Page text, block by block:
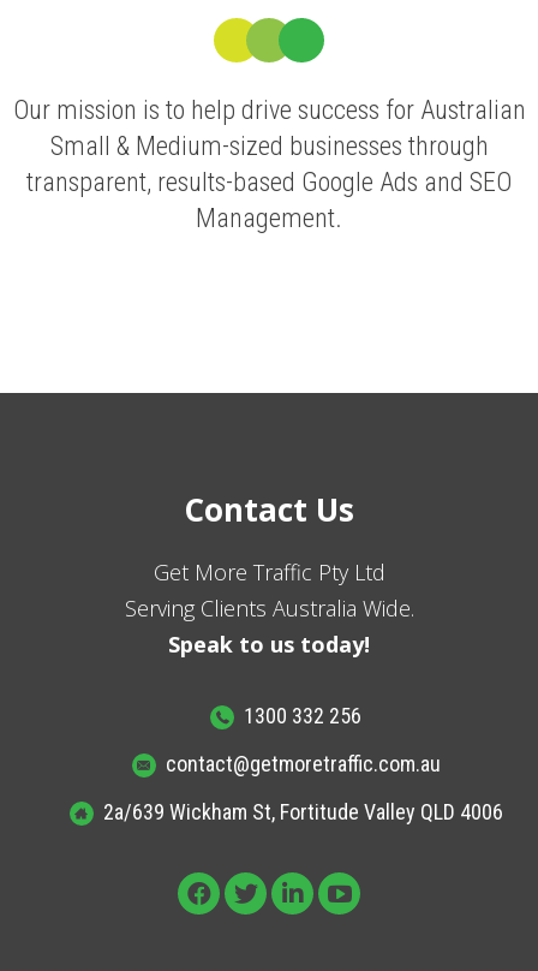
Our mission is to help drive success for Australian
Small & Medium-sized businesses through
transparent, results-based Google Ads and SEO
Management.
Contact Us
Get More Traffic Pty Ltd
Serving Clients Australia Wide.
Speak to us today!
1300 332 256
contact@getmoretraffic.com.au
2a/639 Wickham St, Fortitude Valley QLD 4006